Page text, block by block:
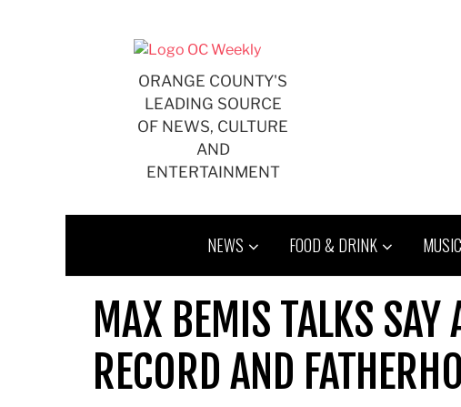
ORANGE COUNTY'S
LEADING SOURCE
OF NEWS, CULTURE
AND
ENTERTAINMENT
NEWS FOOD & DRINK MUSIC
MAX BEMIS TALKS SAY
RECORD AND